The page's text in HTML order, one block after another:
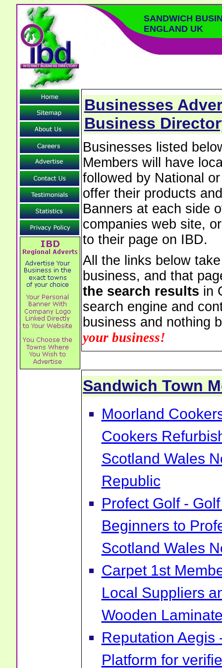
SANDWICH
ENGLAND UK
Businesses
Business
Businesses listed
Members will have
followed by National
offer their products
Banners at each side
companies web site,
to their page on IBD.
All the links below
business, and that
the search results in
search engine and
business and nothing
your business!
Sandwich Town
Moorland
Cookers
Scotland Wales
Republic
Profect Golf -
Beginners to
Scotland Wales
Carpet 1st
Local Suppliers
Wooden
Reputation Aegis
Platform for